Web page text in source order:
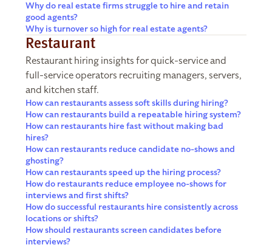
Why do real estate firms struggle to hire and retain
good agents?
Why is turnover so high for real estate agents?
Restaurant
Restaurant hiring insights for quick-service and
full-service operators recruiting managers, servers,
and kitchen staff.
How can restaurants assess soft skills during hiring?
How can restaurants build a repeatable hiring system?
How can restaurants hire fast without making bad
hires?
How can restaurants reduce candidate no-shows and
ghosting?
How can restaurants speed up the hiring process?
How do restaurants reduce employee no-shows for
interviews and first shifts?
How do successful restaurants hire consistently across
locations or shifts?
How should restaurants screen candidates before
interviews?